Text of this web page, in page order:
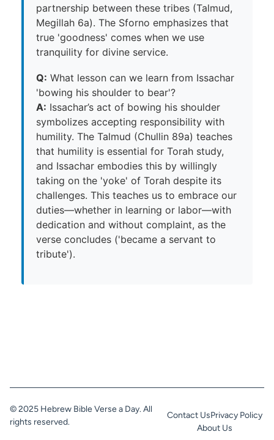
partnership between these tribes (Talmud,
Megillah 6a). The Sforno emphasizes that
true 'goodness' comes when we use
tranquility for divine service.
Q: What lesson can we learn from Issachar
'bowing his shoulder to bear'?
A: Issachar’s act of bowing his shoulder
symbolizes accepting responsibility with
humility. The Talmud (Chullin 89a) teaches
that humility is essential for Torah study,
and Issachar embodies this by willingly
taking on the 'yoke' of Torah despite its
challenges. This teaches us to embrace our
duties—whether in learning or labor—with
dedication and without complaint, as the
verse concludes ('became a servant to
tribute').
© 2025 Hebrew Bible Verse a Day. All
rights reserved.
Contact UsPrivacy Policy
About Us